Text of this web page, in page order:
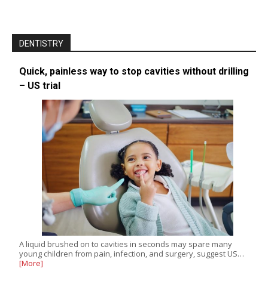
DENTISTRY
Quick, painless way to stop cavities without drilling
– US trial
A liquid brushed on to cavities in seconds may spare many
young children from pain, infection, and surgery, suggest US…
[More]